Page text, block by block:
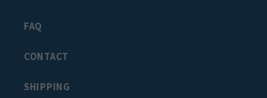
FAQ
CONTACT
SHIPPING